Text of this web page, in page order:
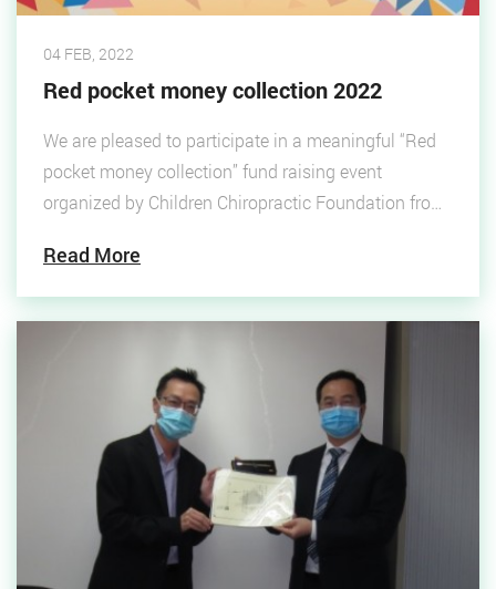
04 FEB, 2022
Red pocket money collection 2022
We are pleased to participate in a meaningful “Red
pocket money collection” fund raising event
organized by Children Chiropractic Foundation from
children health care.
Read More